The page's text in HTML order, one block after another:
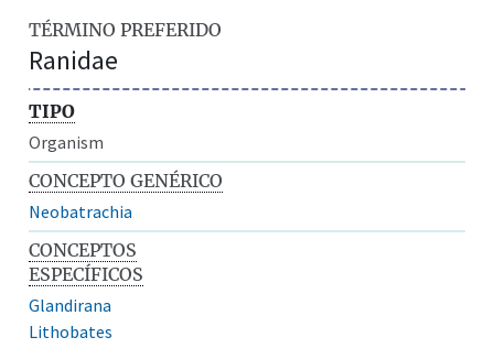
TÉRMINO PREFERIDO
Ranidae
TIPO
Organism
CONCEPTO GENÉRICO
Neobatrachia
CONCEPTOS
ESPECÍFICOS
Glandirana
Lithobates